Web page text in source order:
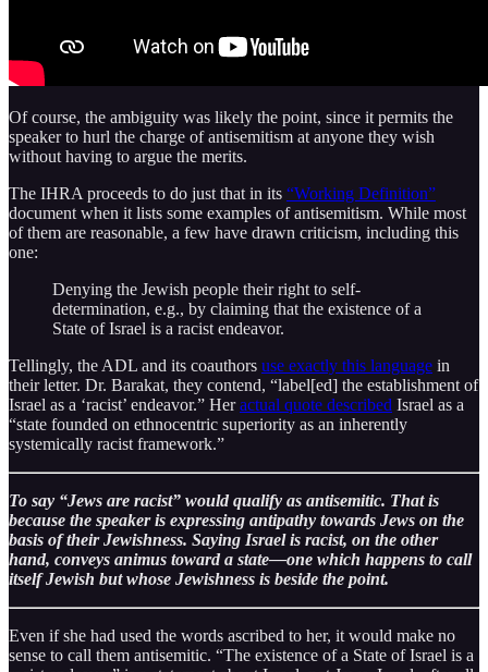
Of course, the ambiguity was likely the point, since it permits the
speaker to hurl the charge of antisemitism at anyone they wish
without having to argue the merits.
The IHRA proceeds to do just that in its “Working Definition”
document when it lists some examples of antisemitism. While most
of them are reasonable, a few have drawn criticism, including this
one:
Denying the Jewish people their right to self-
determination, e.g., by claiming that the existence of a
State of Israel is a racist endeavor.
Tellingly, the ADL and its coauthors use exactly this language in
their letter. Dr. Barakat, they contend, “label[ed] the establishment of
Israel as a ‘racist’ endeavor.” Heractual quote described Israel as a
“state founded on ethnocentric superiority as an inherently
systemically racist framework.”
To say “Jews are racist” would qualify as antisemitic. That is
because the speaker is expressing antipathy towards Jews on the
basis of their Jewishness. Saying Israel is racist, on the other
hand, conveys animus toward a state—one which happens to call
itself Jewish but whose Jewishness is beside the point.
Even if she had used the words ascribed to her, it would make no
sense to call them antisemitic. “The existence of a State of Israel is a